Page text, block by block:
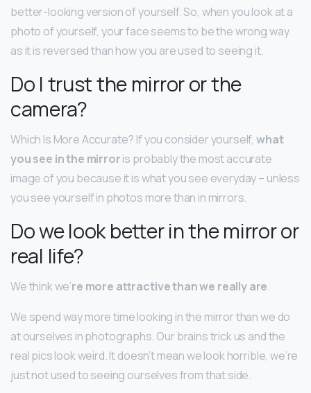
better-looking version of yourself. So, when you look at a
photo of yourself, your face seems to be the wrong way
as it is reversed than how you are used to seeing it.
Do I trust the mirror or the
camera?
Which Is More Accurate? If you consider yourself, what
you see in the mirroris probably the most accurate
image of you because it is what you see everyday – unless
you see yourself in photos more than in mirrors.
Do we look better in the mirror or
real life?
We think we’re more attractive than we really are.
We spend way more time looking in the mirror than we do
at ourselves in photographs. Our brains trick us and the
real pics look weird. It doesn’t mean we look horrible, we’re
just not used to seeing ourselves from that side.